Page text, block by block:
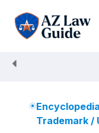
content
Encyclopedia
Trademark/